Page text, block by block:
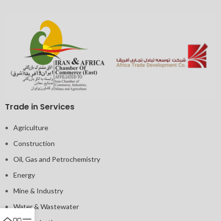
Trade in Services
Agriculture
Construction
Oil, Gas and Petrochemistry
Energy
Mine & Industry
Water & Wastewater